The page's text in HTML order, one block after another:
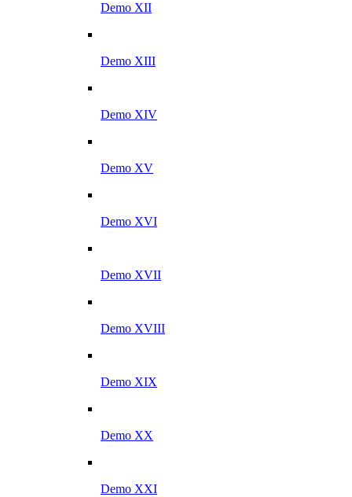
Demo XII
Demo XIII
Demo XIV
Demo XV
Demo XVI
Demo XVII
Demo XVIII
Demo XIX
Demo XX
Demo XXI